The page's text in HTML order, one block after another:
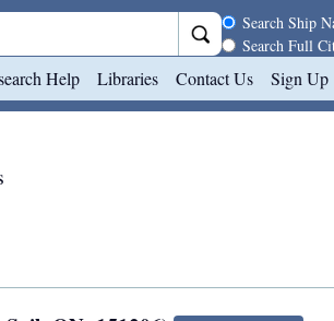
Search
Search Ship
Search Full
Help Libraries Contact Us Sign Up